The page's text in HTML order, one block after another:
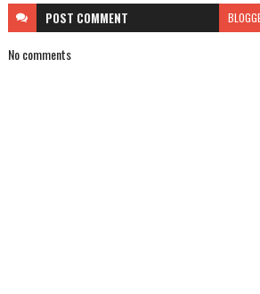
POST COMMENT
No comments